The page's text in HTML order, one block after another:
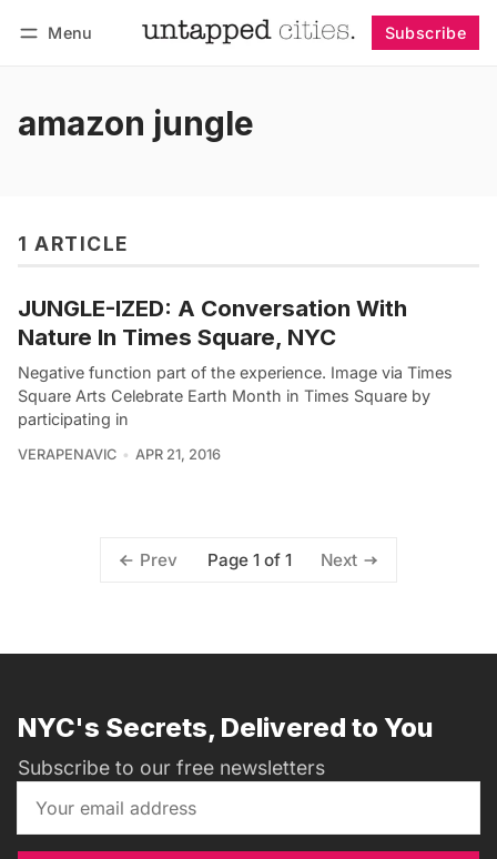
Menu Subscribe
amazon jungle
1 ARTICLE
JUNGLE-IZED: A Conversation With
Nature In Times Square, NYC
Negative function part of the experience. Image via Times
Square Arts Celebrate Earth Month in Times Square by
participating in
VERAPENAVIC APR 21, 2016
Prev Page 1 of 1 Next
NYC's Secrets, Delivered to You
Subscribe to our free newsletters